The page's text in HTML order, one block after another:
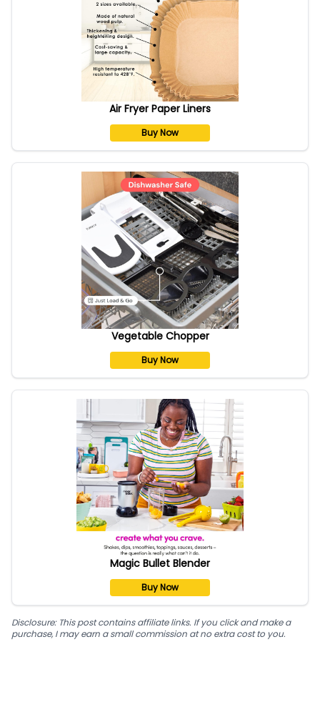
Air Fryer Paper Liners
Buy Now
Vegetable Chopper
Buy Now
Magic Bullet Blender
Buy Now
Disclosure: This post contains affiliate links. If you click and make a
purchase, I may earn a small commission at no extra cost to you.